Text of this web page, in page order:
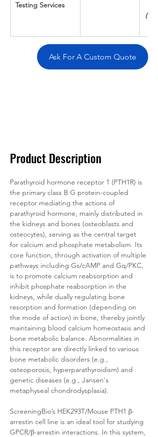
Testing Services
(Up
Ask For A Custom Quote
Product Description
Parathyroid hormone receptor 1 (PTH1R) is
the primary class B G protein-coupled
receptor mediating the actions of
parathyroid hormone, mainly distributed in
the kidneys and bones (osteoblasts and
osteocytes), serving as the central target
for calcium and phosphate metabolism. Its
core function, through activation of multiple
pathways including Gs/cAMP and Gq/PKC,
is to promote calcium reabsorption and
inhibit phosphate reabsorption in the
kidneys, while dually regulating bone
resorption and formation (depending on
the mode of action) in bone, thereby jointly
maintaining blood calcium homeostasis and
bone metabolic balance. Abnormalities in
this receptor are directly linked to various
bone metabolic disorders (e.g.,
osteoporosis, hyperparathyroidism) and
genetic diseases (e.g., Jansen's
metaphyseal chondrodysplasia).
ScreeningBio’s HEK293T/Mouse PTH1 β-
arrestin cell line is an ideal tool for studying
GPCR/β-arrestin interactions. In this system,